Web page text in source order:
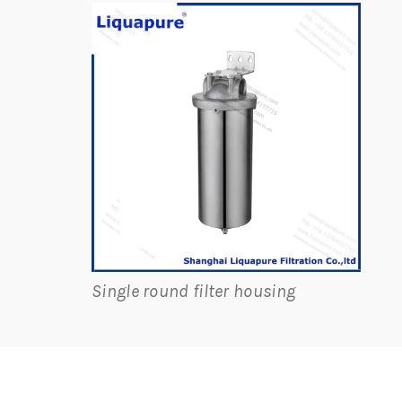
Single round filter housing